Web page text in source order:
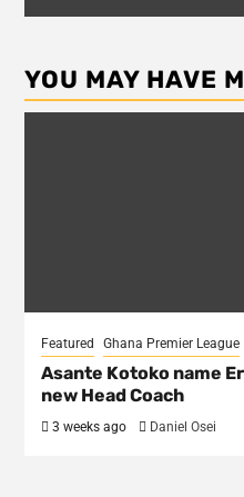
YOU MAY HAVE
Featured Ghana Premier League
Asante Kotoko name
new Head Coach
3 weeks ago Daniel Osei